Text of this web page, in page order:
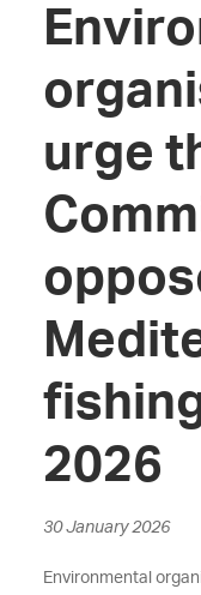
urge
2026
30 January 2026
Environmental